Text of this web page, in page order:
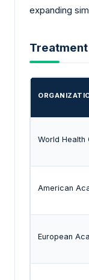
expanding
World Health
American
European